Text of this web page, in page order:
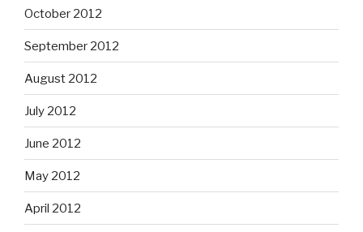
October 2012
September 2012
August 2012
July 2012
June 2012
May 2012
April 2012